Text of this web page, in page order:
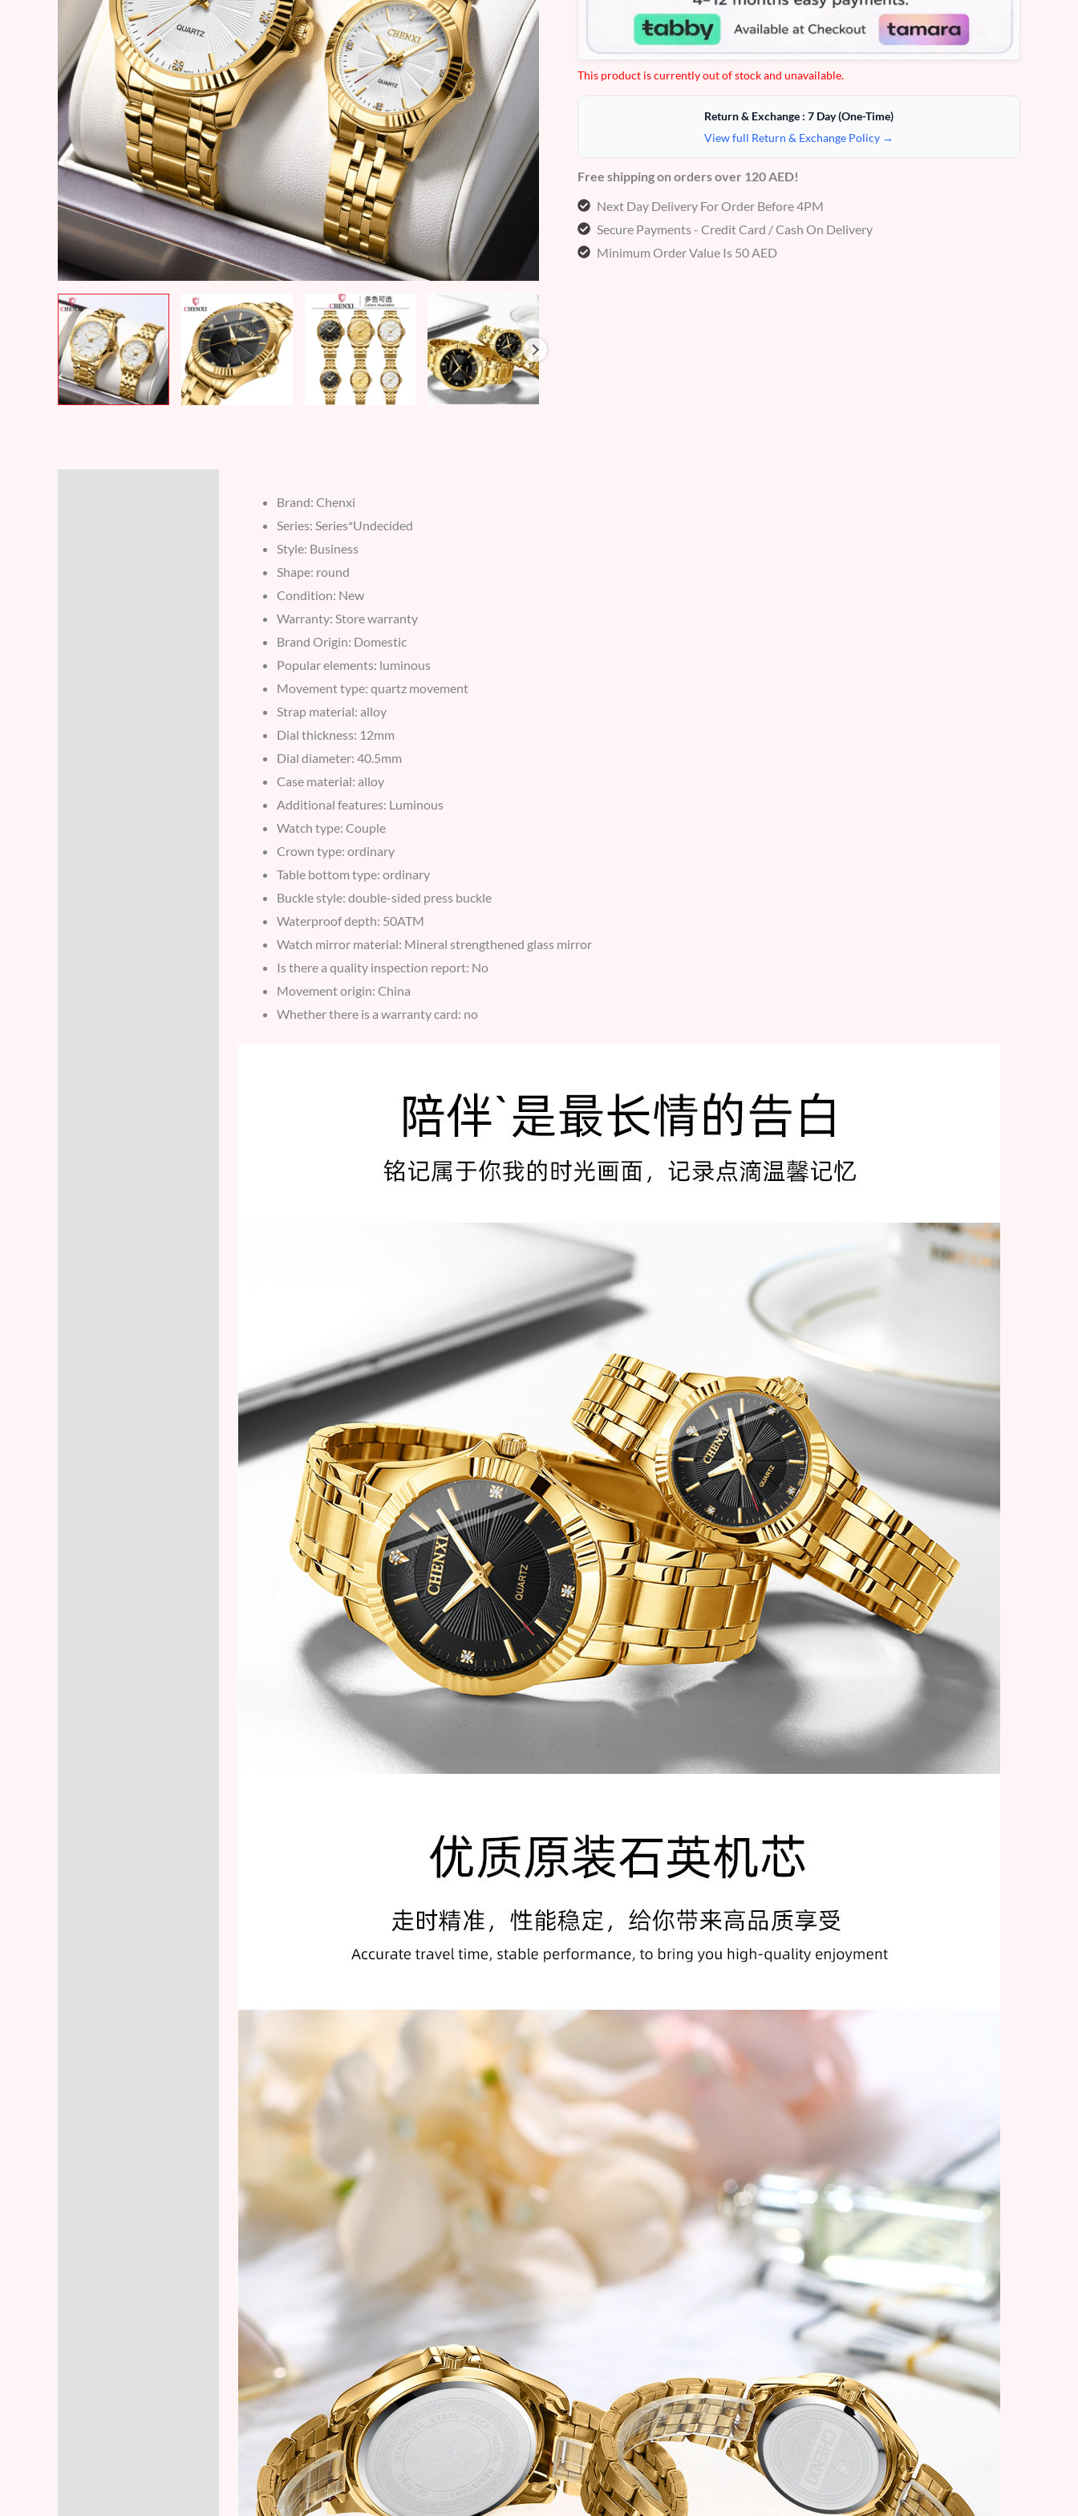
This product is currently out of stock and unavailable.
Return & Exchange : 7 Day (One-Time)
View full Return & Exchange Policy →
Free shipping on orders over 120 AED!
Next Day Delivery For Order Before 4PM
Secure Payments - Credit Card / Cash On Delivery
Minimum Order Value Is 50 AED
Brand: Chenxi
Series: Series*Undecided
Style: Business
Shape: round
Condition: New
Warranty: Store warranty
Brand Origin: Domestic
Popular elements: luminous
Movement type: quartz movement
Strap material: alloy
Dial thickness: 12mm
Dial diameter: 40.5mm
Case material: alloy
Additional features: Luminous
Watch type: Couple
Crown type: ordinary
Table bottom type: ordinary
Buckle style: double-sided press buckle
Waterproof depth: 50ATM
Watch mirror material: Mineral strengthened glass mirror
Is there a quality inspection report: No
Movement origin: China
Whether there is a warranty card: no